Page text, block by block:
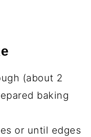
(about 2
baking
or until edges